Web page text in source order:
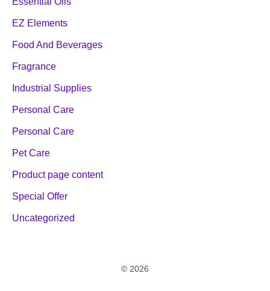
EZ Elements
Food And Beverages
Fragrance
Industrial Supplies
Personal Care
Personal Care
Pet Care
Product page content
Special Offer
Uncategorized
© 2026